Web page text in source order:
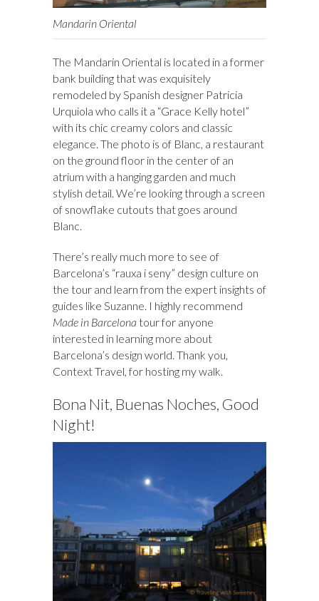
Mandarin Oriental
The Mandarin Oriental is located in a former
bank building that was exquisitely
remodeled by Spanish designer Patricia
Urquiola who calls it a “Grace Kelly hotel”
with its chic creamy colors and classic
elegance. The photo is of Blanc, a restaurant
on the ground floor in the center of an
atrium with a hanging garden and much
stylish detail. We’re looking through a screen
of snowflake cutouts that goes around
Blanc.
There’s really much more to see of
Barcelona’s “rauxa i seny” design culture on
the tour and learn from the expert insights of
guides like Suzanne. I highly recommend
Made in Barcelona tour for anyone
interested in learning more about
Barcelona’s design world. Thank you,
Context Travel, for hosting my walk.
Bona Nit, Buenas Noches, Good
Night!